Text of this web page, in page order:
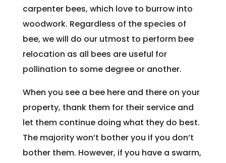
carpenter bees, which love to burrow into
woodwork. Regardless of the species of
bee, we will do our utmost to perform bee
relocation as all bees are useful for
pollination to some degree or another.
When you see a bee here and there on your
property, thank them for their service and
let them continue doing what they do best.
The majority won’t bother you if you don’t
bother them. However, if you have a swarm,